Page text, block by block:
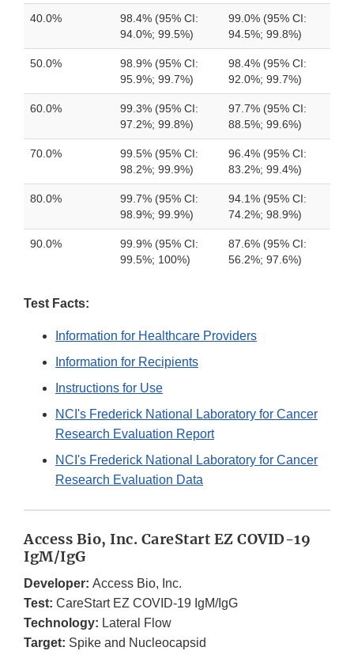
40.0%
98.4% (95% CI:
94.0%; 99.5%)
99.0% (95% CI:
94.5%; 99.8%)
50.0%
98.9% (95% CI:
95.9%; 99.7%)
98.4% (95% CI:
92.0%; 99.7%)
60.0%
99.3% (95% CI:
97.2%; 99.8%)
97.7% (95% CI:
88.5%; 99.6%)
70.0%
99.5% (95% CI:
98.2%; 99.9%)
96.4% (95% CI:
83.2%; 99.4%)
80.0%
99.7% (95% CI:
98.9%; 99.9%)
94.1% (95% CI:
74.2%; 98.9%)
90.0%
99.9% (95% CI:
99.5%; 100%)
87.6% (95% CI:
56.2%; 97.6%)
Test Facts:
Information for Healthcare Providers
Information for Recipients
Instructions for Use
NCI's Frederick National Laboratory for Cancer
Research Evaluation Report
NCI's Frederick National Laboratory for Cancer
Research Evaluation Data
Access Bio, Inc. CareStart EZ COVID-19
IgM/IgG
Developer: Access Bio, Inc.
Test: CareStart EZ COVID-19 IgM/IgG
Technology: Lateral Flow
Target: Spike and Nucleocapsid